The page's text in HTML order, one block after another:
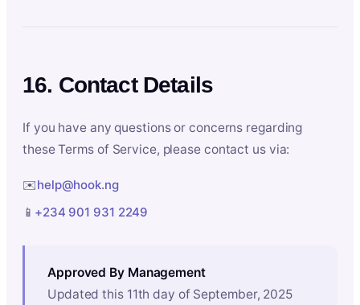
16. Contact Details
If you have any questions or concerns regarding
these Terms of Service, please contact us via:
✉️help@hook.ng
📱 +234 901 931 2249
Approved By Management
Updated this 11th day of September, 2025